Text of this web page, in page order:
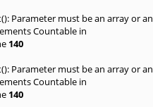
Parameter must be an array or an
Countable in
140
Parameter must be an array or an
Countable in
140